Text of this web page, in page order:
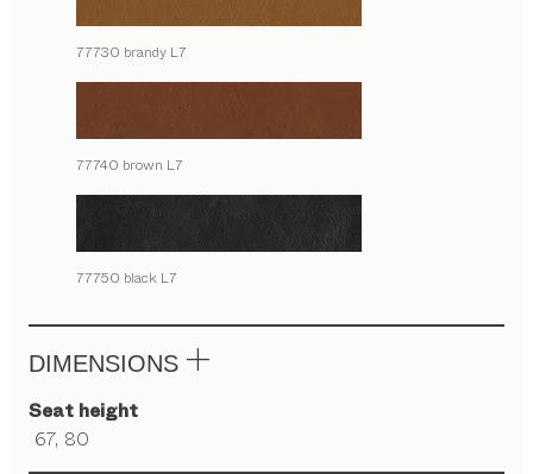
77730 brandy L7
77740 brown L7
77750 black L7
DIMENSIONS
Seat height
67, 80